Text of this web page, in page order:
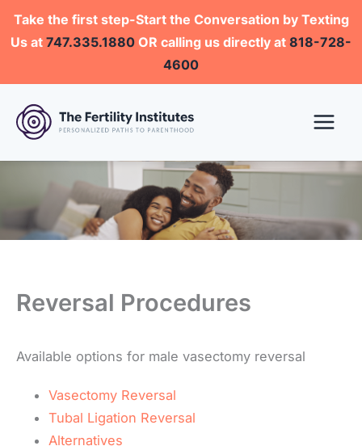
Skip
Take the first step-Start the Conversation by Texting
Us at 747.335.1880 OR calling us directly at 818-728-
4600
Reversal Procedures
Available options for male vasectomy reversal
Vasectomy Reversal
Tubal Ligation Reversal
Alternatives